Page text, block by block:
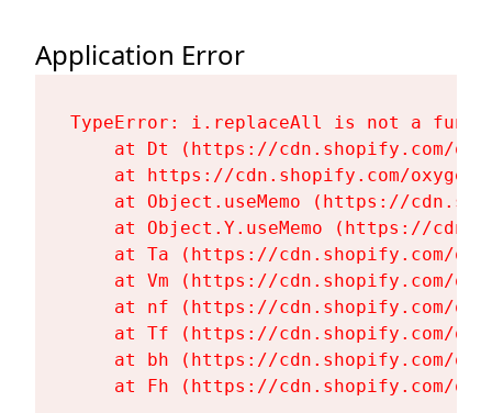
Application Error
TypeError: i.replaceAll is not a
at Dt (https://cdn.shopify.com/
at https://cdn.shopify.com/
at Object.useMemo (https://
at Object.Y.useMemo (https://
at Ta (https://cdn.shopify.com/
at Vm (https://cdn.shopify.com/
at nf (https://cdn.shopify.com/
at Tf (https://cdn.shopify.com/
at bh (https://cdn.shopify.com/
at Fh (https://cdn.shopify.com/